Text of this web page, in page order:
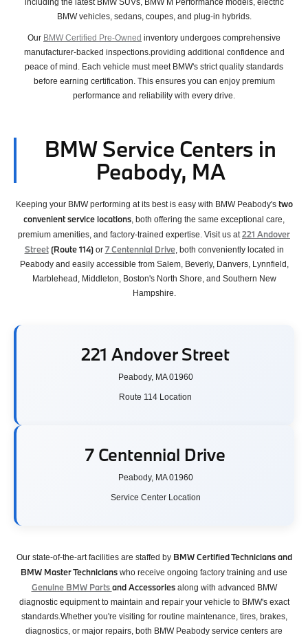
BMW vehicles, sedans, coupes, and plug-in hybrids.
Our BMW Certified Pre-Owned inventory undergoes comprehensive
manufacturer-backed inspections.providing additional confidence and
peace of mind. Each vehicle must meet BMW's strict quality standards
before earning certification. This ensures you can enjoy premium
performance and reliability with every drive.
BMW Service Centers in
Peabody, MA
Keeping your BMW performing at its best is easy with BMW Peabody's two
convenient service locations , both offering the same exceptional care,
premium amenities, and factory-trained expertise. Visit us at221 Andover
Street(Route 114)or 7 Centennial Drive, both conveniently located in
Peabody and easily accessible from Salem, Beverly, Danvers, Lynnfield,
Marblehead, Middleton, Boston's North Shore, and Southern New
Hampshire.
221 Andover Street
Peabody, MA 01960
Route 114 Location
7 Centennial Drive
Peabody, MA 01960
Service Center Location
Our state-of-the-art facilities are staffed by BMW Certified Technicians and
BMW Master Technicians who receive ongoing factory training and use
Genuine BMW Partsand Accessoriesalong with advanced BMW
diagnostic equipment to maintain and repair your vehicle to BMW's exact
standards.Whether you're visiting for routine maintenance, tires, brakes,
diagnostics, or major repairs, both BMW Peabody service centers are